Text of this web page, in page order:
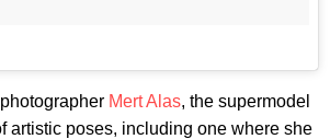
Mert Alas, the supermodel
artistic poses, including one where she